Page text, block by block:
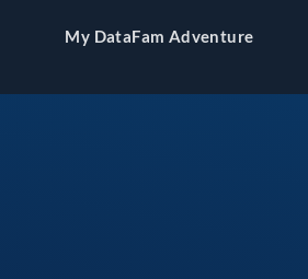
My DataFam Adventure